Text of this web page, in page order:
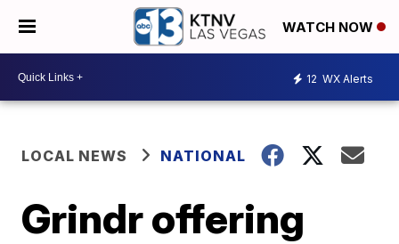
WATCH NOW
12 WX Alerts
LOCAL NEWS NATIONAL
Grindr offering